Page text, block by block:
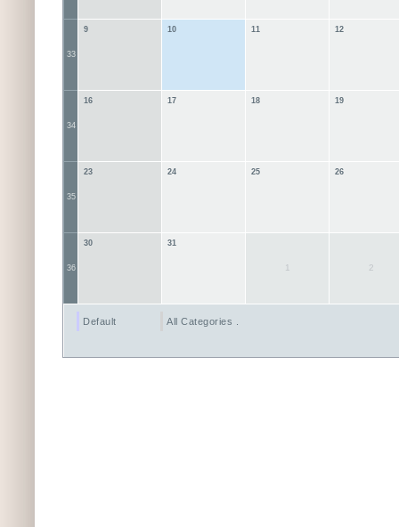
33
9 10 11 12
34
16 17 18 19
35
23 24 25 26
36
30 31
1 2
Default All Categories ...